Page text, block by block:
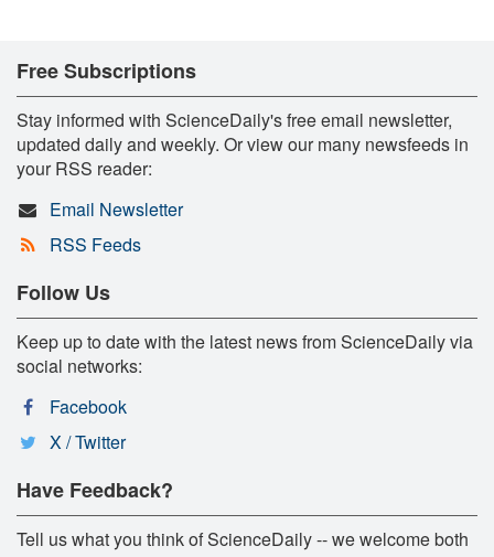
Free Subscriptions
Stay informed with ScienceDaily's free email newsletter,
updated daily and weekly. Or view our many newsfeeds in
your RSS reader:
Email Newsletter
RSS Feeds
Follow Us
Keep up to date with the latest news from ScienceDaily via
social networks:
Facebook
X / Twitter
Have Feedback?
Tell us what you think of ScienceDaily -- we welcome both